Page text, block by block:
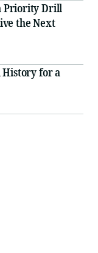
Priority Drill
the Next
History for a